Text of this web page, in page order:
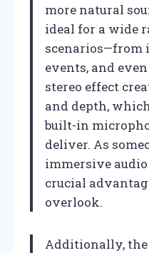
more natural
ideal for a wide
events, and
stereo effect
and depth,
built-in
deliver. As
immersive
crucial
overlook.
Additionally,